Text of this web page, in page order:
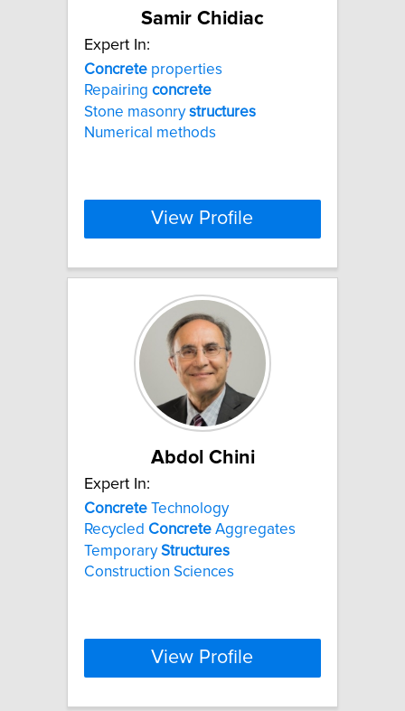
Samir Chidiac
Expert In:
Concrete properties
Repairing concrete
Stone masonrystructures
Numerical methods
View Profile
Abdol Chini
Expert In:
Concrete Technology
Recycled Concrete Aggregates
TemporaryStructures
Construction Sciences
View Profile